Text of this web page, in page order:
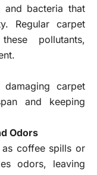
and bacteria that
Regular carpet
pollutants,
carpet
and keeping
Odors
as coffee spills or
odors, leaving